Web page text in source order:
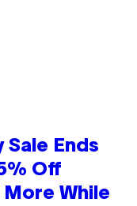
Sale Ends
Off
While